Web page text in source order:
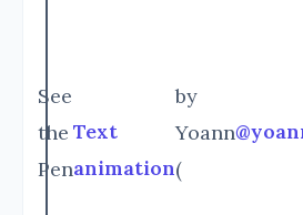
See
the
Pen
Text
animation
by
Yoann
(